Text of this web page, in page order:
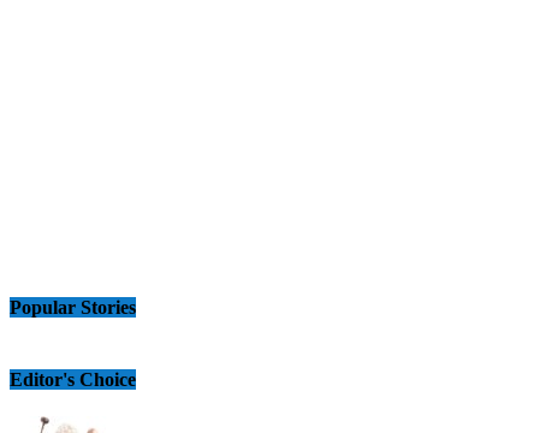
Popular Stories
Editor's Choice